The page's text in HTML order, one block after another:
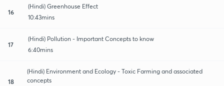
16
(Hindi) Greenhouse Effect
10:43mins
17
(Hindi) Pollution - Important Concepts to know
6:40mins
18
(Hindi) Environment and Ecology - Toxic Farming and associated
concepts